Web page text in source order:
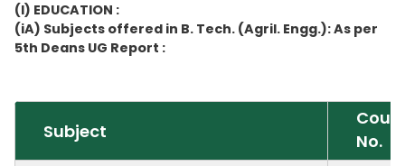
(I) EDUCATION :
(iA) Subjects offered in B. Tech. (Agril. Engg.): As per
5th Deans UG Report :
Subject
No.